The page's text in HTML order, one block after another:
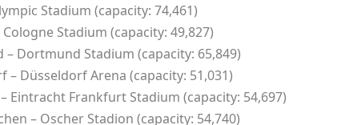
Stadium (capacity: 74,461)
Stadium (capacity: 49,827)
Dortmund Stadium (capacity: 65,849)
– Düsseldorf Arena (capacity: 51,031)
Eintracht Frankfurt Stadium (capacity: 54,697)
– Oscher Stadion (capacity: 54,740)